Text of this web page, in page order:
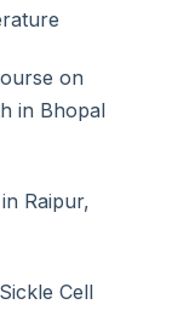
on
in Bhopal
Raipur,
Cell